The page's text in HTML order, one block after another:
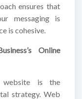
ensures that
messaging is
is cohesive.
Online
website is the
strategy. Web